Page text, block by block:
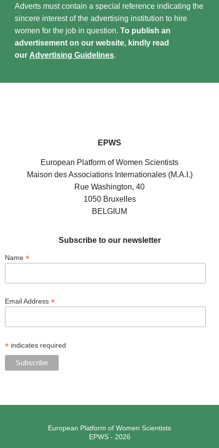
Adverts must contain a special reference indicating the
sincere interest of the advertising institution to hire
women for the job in question. To publish an
advertisement on our website, kindly read
our Advertising Guidelines.
EPWS
European Platform of Women Scientists
Maison des Associations Internationales (M.A.I.)
Rue Washington, 40
1050 Bruxelles
BELGIUM
Subscribe to our newsletter
Name *
Email Address *
* indicates required
European Platform of Women Scientists
EPWS - 2026